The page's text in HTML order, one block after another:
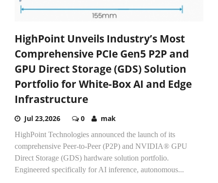
HighPoint Unveils Industry’s Most
Comprehensive PCIe Gen5 P2P and
GPU Direct Storage (GDS) Solution
Portfolio for White-Box AI and Edge
Infrastructure
Jul 23,2026 0 mak
HighPoint Technologies announced the launch of its
comprehensive Peer-to-Peer (P2P) and NVIDIA® GPU
Direct Storage (GDS) hardware solution portfolio.
Engineered specifically for AI inference, autonomous...